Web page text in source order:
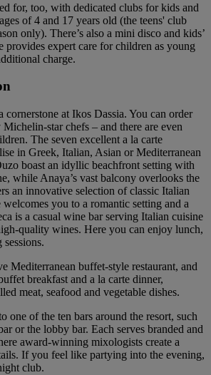
for, too, with dedicated clubs for kids and
of 4 and 17 years old (the teens' club
only). There’s also a mini disco and kids’
provides expert care for children as young
charge.
at Ikos Dassia. You can order
star chefs – and there are even
The seven excellent a la carte
in Greek, Italian, Asian or Mediterranean
boast an idyllic beachfront setting with
while Anaya’s vast balcony overlooks the
an innovative selection of classic Italian
you to a romantic setting and a
is a casual wine bar serving Italian cuisine
quality wines. Here you can enjoy lunch,
Mediterranean buffet-style restaurant, and
breakfast and a la carte dinner,
meat, seafood and vegetable dishes.
one of the ten bars around the resort, such
or the lobby bar. Each serves branded and
award-winning mixologists create a
If you feel like partying into the evening,
club.